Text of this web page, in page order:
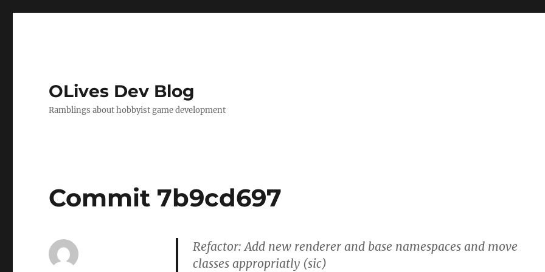
OLives Dev Blog
Ramblings about hobbyist game development
Commit 7b9cd697
Refactor: Add new renderer and base namespaces and move
classes appropriatly (sic)